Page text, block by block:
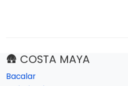
🛖 COSTA MAYA
Bacalar